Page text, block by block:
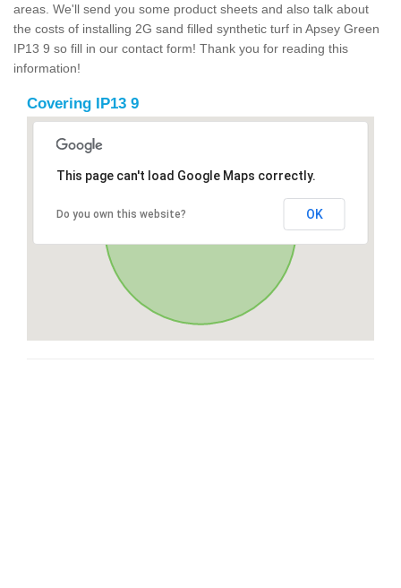
areas. We'll send you some product sheets and also talk about
the costs of installing 2G sand filled synthetic turf in Apsey Green
IP13 9 so fill in our contact form! Thank you for reading this
information!
Covering IP13 9
This page can't load Google Maps correctly.
Do you own this website? OK